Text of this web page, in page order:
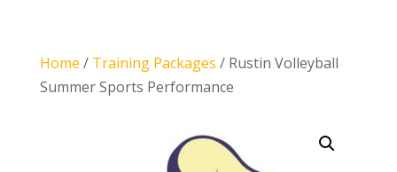
Home / Training Packages / Rustin Volleyball
Summer Sports Performance